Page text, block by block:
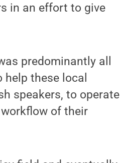
in an effort to give
predominantly all
these local
speakers, to operate
of their